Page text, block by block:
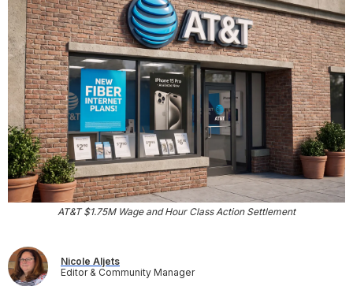
AT&T $1.75M Wage and Hour Class Action Settlement
Nicole Aljets
Editor & Community Manager